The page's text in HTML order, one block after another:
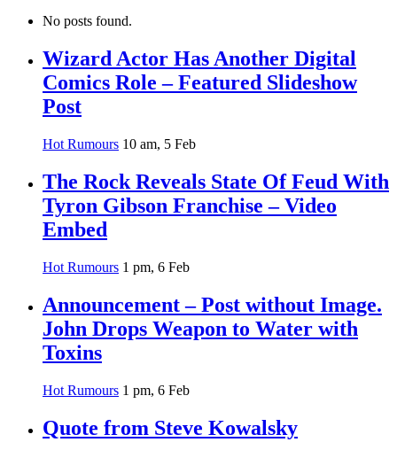
No posts found.
Wizard Actor Has Another Digital
Comics Role – Featured Slideshow
Post
Hot Rumours 10 am, 5 Feb
The Rock Reveals State Of Feud With
Tyron Gibson Franchise – Video
Embed
Hot Rumours 1 pm, 6 Feb
Announcement – Post without Image.
John Drops Weapon to Water with
Toxins
Hot Rumours 1 pm, 6 Feb
Quote from Steve Kowalsky